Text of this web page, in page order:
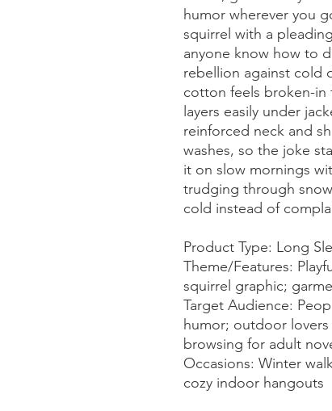
humor wherever you
squirrel with a
anyone know how to
rebellion against cold
cotton feels broken-in
layers easily under
reinforced neck and
washes, so the joke
it on slow mornings
trudging through
cold instead of
Product Type: Long
Theme/Features:
squirrel graphic;
Target Audience:
humor; outdoor
browsing for adult
Occasions: Winter
cozy indoor hangouts